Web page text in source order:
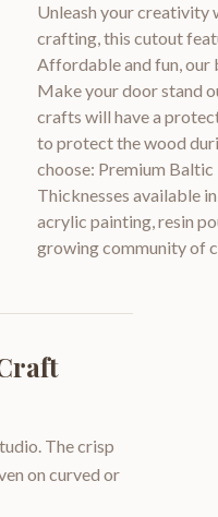
Unleash your creativity
crafting, this cutout
Affordable and fun, our
Make your door stand
crafts will have a
to protect the wood
choose: Premium
Thicknesses available
acrylic painting, resin
growing community of
The crisp
on curved or